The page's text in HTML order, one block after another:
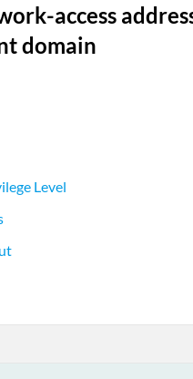
access
domain
Level